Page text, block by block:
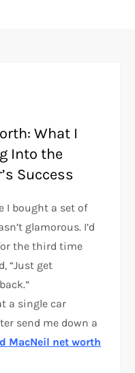
What I
Into the
Success
I bought a set of
glamorous. I’d
the third time
“Just get
a single car
send me down a
MacNeil net worth